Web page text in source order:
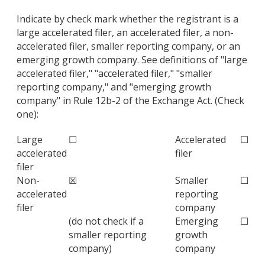
Indicate by check mark whether the registrant is a
large accelerated filer, an accelerated filer, a non-
accelerated filer, smaller reporting company, or an
emerging growth company. See definitions of "large
accelerated filer," "accelerated filer," "smaller
reporting company," and "emerging growth
company" in Rule 12b-2 of the Exchange Act. (Check
one):
Large
accelerated
filer
☐
Accelerated
filer
☐
Non-
accelerated
filer
☒
Smaller
reporting
company
☐
(do not check if a
smaller reporting
company)
Emerging
growth
company
☐